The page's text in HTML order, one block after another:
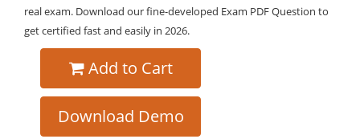
real exam. Download our fine-developed Exam PDF Question to
get certified fast and easily in 2026.
Add to Cart
Download Demo